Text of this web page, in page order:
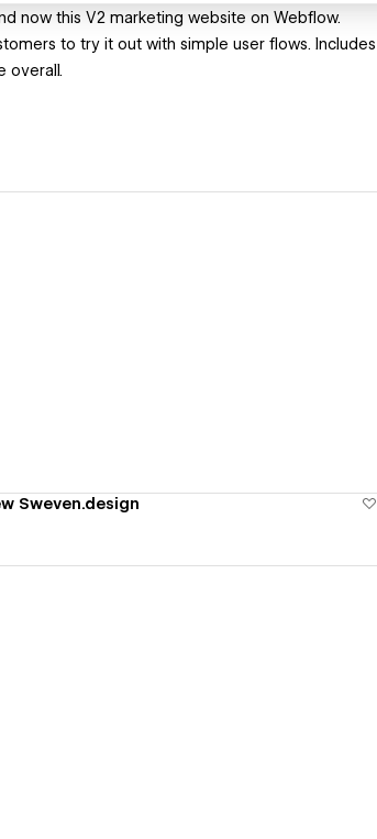
now this V2 marketing website on Webflow.
to try it out with simple user flows. Includes
overall.
Sweven.design